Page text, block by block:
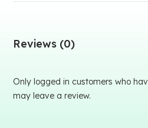
Reviews (0)
Only logged in customers who
may leave a review.